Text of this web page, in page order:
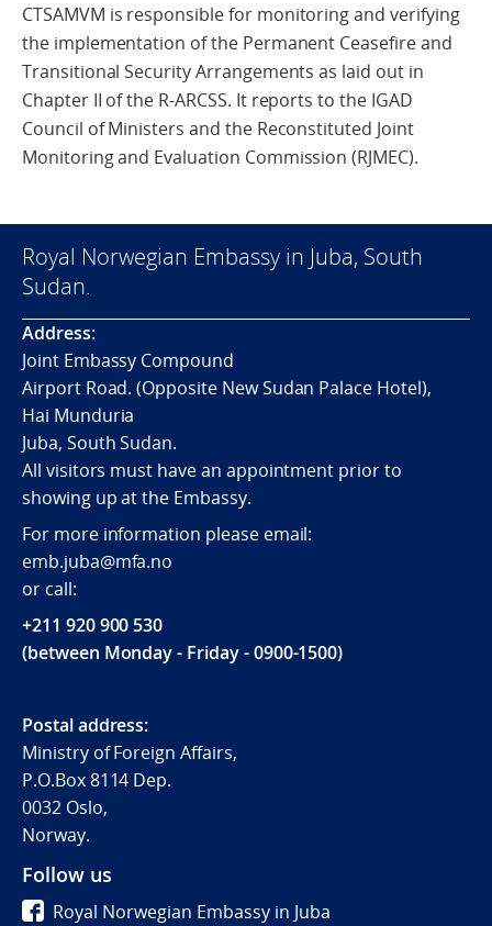
CTSAMVM is responsible for monitoring and verifying
the implementation of the Permanent Ceasefire and
Transitional Security Arrangements as laid out in
Chapter II of the R-ARCSS. It reports to the IGAD
Council of Ministers and the Reconstituted Joint
Monitoring and Evaluation Commission (RJMEC).
Royal Norwegian Embassy in Juba, South
Sudan.
Address:
Joint Embassy Compound
Airport Road. (Opposite New Sudan Palace Hotel),
Hai Munduria
Juba, South Sudan.
All visitors must have an appointment prior to
showing up at the Embassy.
For more information please email:
emb.juba@mfa.no
or call:
+211 920 900 530
(between Monday - Friday - 0900-1500)
Postal address:
Ministry of Foreign Affairs,
P.O.Box 8114 Dep.
0032 Oslo,
Norway.
Follow us
Royal Norwegian Embassy in Juba